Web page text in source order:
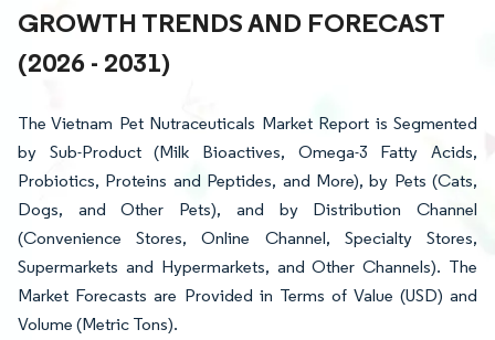
GROWTH TRENDS AND FORECAST
(2026 - 2031)
The Vietnam Pet Nutraceuticals Market Report is Segmented
by Sub-Product (Milk Bioactives, Omega-3 Fatty Acids,
Probiotics, Proteins and Peptides, and More), by Pets (Cats,
Dogs, and Other Pets), and by Distribution Channel
(Convenience Stores, Online Channel, Specialty Stores,
Supermarkets and Hypermarkets, and Other Channels). The
Market Forecasts are Provided in Terms of Value (USD) and
Volume (Metric Tons).